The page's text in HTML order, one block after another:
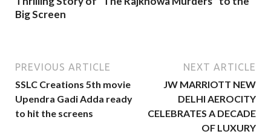
Big Screen
PREVIOUS ARTICLE
SSLC Creations 5th movie
Upendra Gadi Adda ready
to hit the screens
NEXT ARTICLE
JW MARRIOTT NEW
DELHI AEROCITY
CELEBRATES A DECADE
OF LUXURY